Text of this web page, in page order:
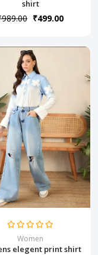
shirt
₹499.00
Women
elegent print shirt